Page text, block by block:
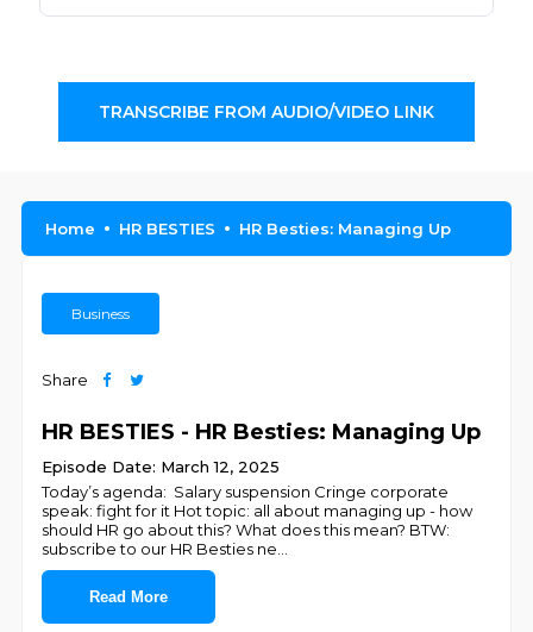
TRANSCRIBE FROM AUDIO/VIDEO LINK
Home HR BESTIES HR Besties: Managing Up
Business
Share
HR BESTIES - HR Besties: Managing Up
Episode Date: March 12, 2025
Today’s agenda: Salary suspension Cringe corporate
speak: fight for it Hot topic: all about managing up - how
should HR go about this? What does this mean? BTW:
subscribe to our HR Besties ne
Read More